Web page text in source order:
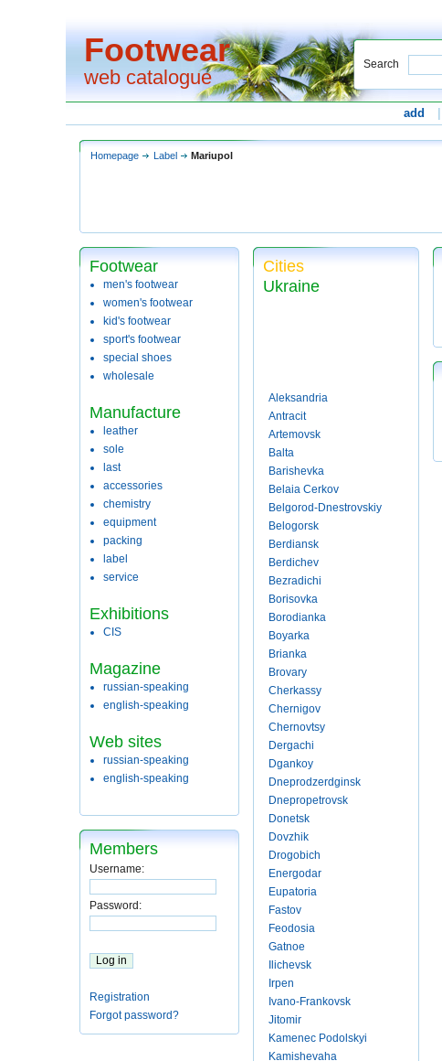
Footwear
web catalogue
Search
add
Homepage Label Mariupol
Footwear
men's footwear
women's footwear
kid's footwear
sport's footwear
special shoes
wholesale
Manufacture
leather
sole
last
accessories
chemistry
equipment
packing
label
service
Exhibitions
CIS
Magazine
russian-speaking
english-speaking
Web sites
russian-speaking
english-speaking
Members
Username:
Password:
Registration
Forgot password?
Cities
Ukraine
Aleksandria
Antracit
Artemovsk
Balta
Barishevka
Belaia Cerkov
Belgorod-Dnestrovskiy
Belogorsk
Berdiansk
Berdichev
Bezradichi
Borisovka
Borodianka
Boyarka
Brianka
Brovary
Cherkassy
Chernigov
Chernovtsy
Dergachi
Dgankoy
Dneprodzerdginsk
Dnepropetrovsk
Donetsk
Dovzhik
Drogobich
Energodar
Eupatoria
Fastov
Feodosia
Gatnoe
Ilichevsk
Irpen
Ivano-Frankovsk
Jitomir
Kamenec Podolskyi
Kamishevaha